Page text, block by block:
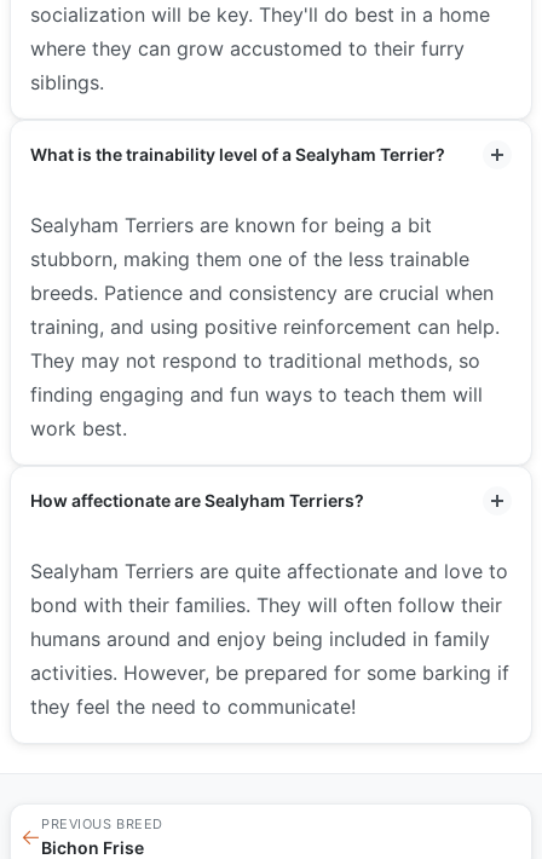
socialization will be key. They'll do best in a home
where they can grow accustomed to their furry
siblings.
What is the trainability level of a Sealyham Terrier?
Sealyham Terriers are known for being a bit
stubborn, making them one of the less trainable
breeds. Patience and consistency are crucial when
training, and using positive reinforcement can help.
They may not respond to traditional methods, so
finding engaging and fun ways to teach them will
work best.
How affectionate are Sealyham Terriers?
Sealyham Terriers are quite affectionate and love to
bond with their families. They will often follow their
humans around and enjoy being included in family
activities. However, be prepared for some barking if
they feel the need to communicate!
←
PREVIOUS BREED
Bichon Frise